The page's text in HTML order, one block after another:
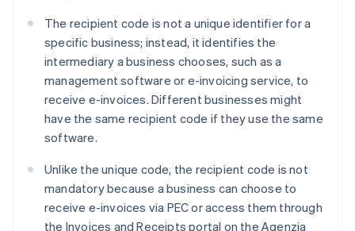
The recipient code is not a unique identifier for a
specific business; instead, it identifies the
intermediary a business chooses, such as a
management software or e-invoicing service, to
receive e-invoices. Different businesses might
have the same recipient code if they use the same
software.
Unlike the unique code, the recipient code is not
mandatory because a business can choose to
receive e-invoices via PEC or access them through
the Invoices and Receipts portal on the Agenzia
Australia